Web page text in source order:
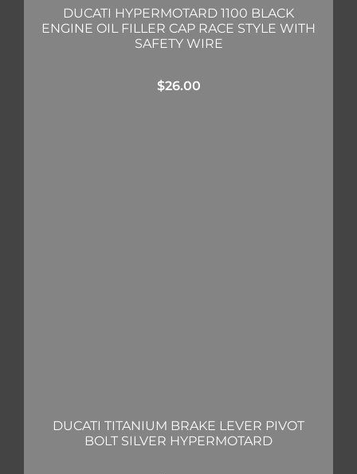
DUCATI HYPERMOTARD 1100 BLACK
ENGINE OIL FILLER CAP RACE STYLE WITH
SAFETY WIRE
$26.00
DUCATI TITANIUM BRAKE LEVER PIVOT
BOLT SILVER HYPERMOTARD